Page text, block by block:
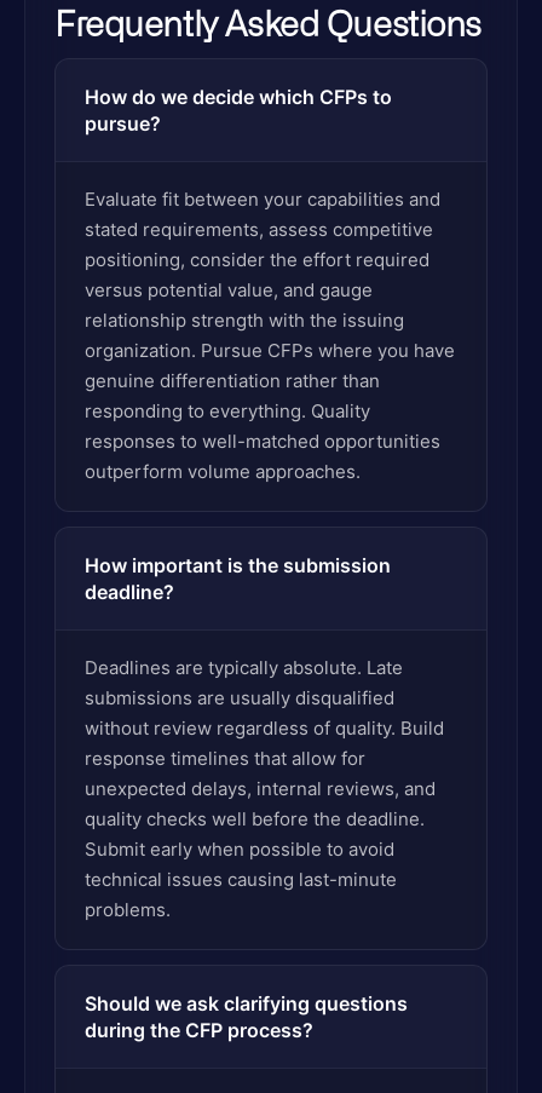
Frequently Asked Questions
How do we decide which CFPs to
pursue?
Evaluate fit between your capabilities and
stated requirements, assess competitive
positioning, consider the effort required
versus potential value, and gauge
relationship strength with the issuing
organization. Pursue CFPs where you have
genuine differentiation rather than
responding to everything. Quality
responses to well-matched opportunities
outperform volume approaches.
How important is the submission
deadline?
Deadlines are typically absolute. Late
submissions are usually disqualified
without review regardless of quality. Build
response timelines that allow for
unexpected delays, internal reviews, and
quality checks well before the deadline.
Submit early when possible to avoid
technical issues causing last-minute
problems.
Should we ask clarifying questions
during the CFP process?